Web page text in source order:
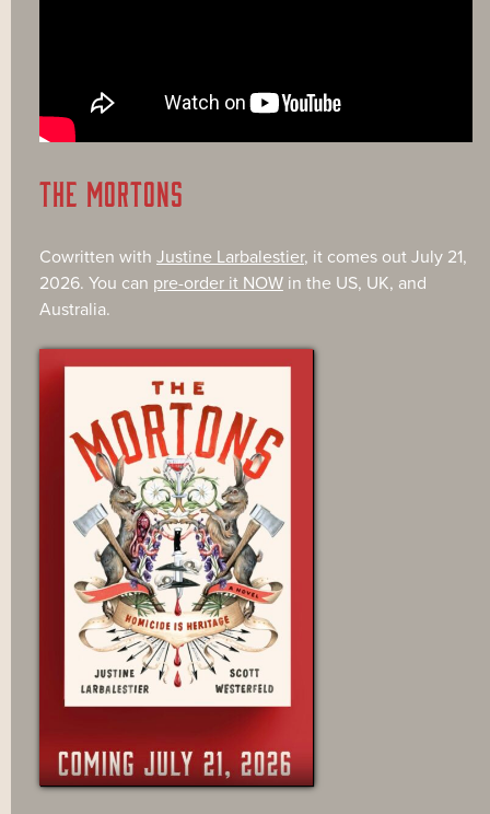
THE MORTONS
Cowritten with Justine Larbalestier, it comes out July 21,
2026. You can pre-order it NOW in the US, UK, and
Australia.